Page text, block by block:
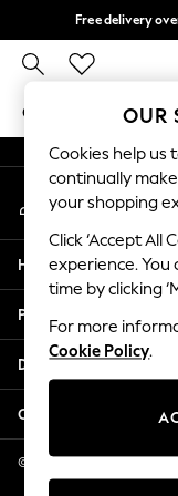
Free delivery
GIRLS BOYS
GIRLS
New In
2 Years
3 Years
4 Years
5 Years
6 Years
8 Years
11 Years
12 Years
An error occurred on
My Account
Sign-in to your
Help
Privacy & Legal
Departments
Other Services
© 2026 NEXT US LLC,
OUR
Cookies help us
continually
your shopping
Click ‘Accept All
experience.
time by clicking
For more
Cookie Policy.